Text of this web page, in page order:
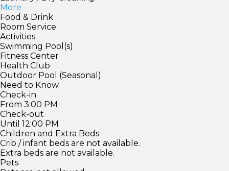
More
Food & Drink
Room Service
Activities
Swimming Pool(s)
Fitness Center
Health Club
Outdoor Pool (Seasonal)
Need to Know
Check-in
From 3:00 PM
Check-out
Until 12:00 PM
Children and Extra Beds
Crib / infant beds are not available.
Extra beds are not available.
Pets